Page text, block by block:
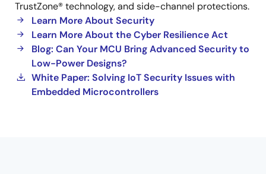
TrustZone® technology, and side-channel protections.
Learn More About Security
Learn More About the Cyber Resilience Act
Blog: Can Your MCU Bring Advanced Security to
Low-Power Designs?
White Paper: Solving IoT Security Issues with
Embedded Microcontrollers